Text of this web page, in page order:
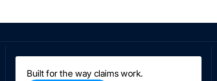
Built for the way claims work.